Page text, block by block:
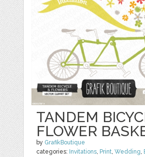
TANDEM
FLOWER
by GrafikBoutique
categories: Invitations, Print,Wedding,